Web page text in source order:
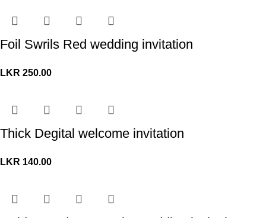
Foil Swrils Red wedding invitation
LKR 250.00
Thick Degital welcome invitation
LKR 140.00